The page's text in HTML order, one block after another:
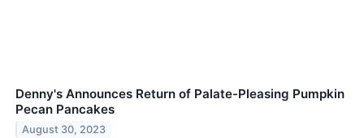
Denny's Announces Return of Palate-Pleasing Pumpkin
Pecan Pancakes
August 30, 2023